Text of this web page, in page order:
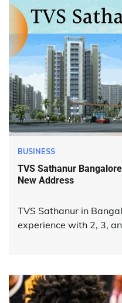
BUSINESS
TVS Sathanur
New Address
TVS Sathanur in
experience with 2, 3,